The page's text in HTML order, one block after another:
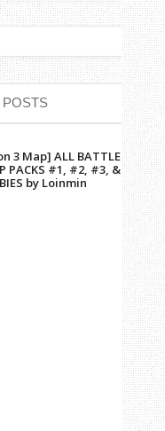
3 Map] ALL BATTLE
PACKS #1, #2, #3, &
by Loinmin